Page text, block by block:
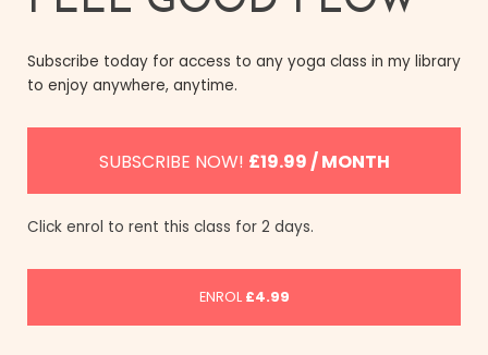
Subscribe today for access to any yoga class in my library
to enjoy anywhere, anytime.
SUBSCRIBE NOW! £19.99 / MONTH
Click enrol to rent this class for 2 days.
ENROL £4.99